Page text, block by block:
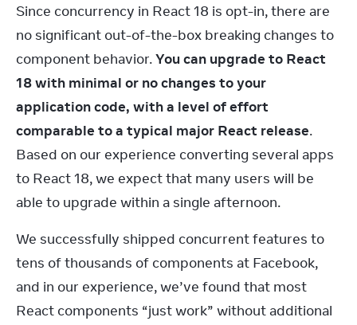
Since concurrency in React 18 is opt-in, there are
no significant out-of-the-box breaking changes to
component behavior. You can upgrade to React
18 with minimal or no changes to your
application code, with a level of effort
comparable to a typical major React release.
Based on our experience converting several apps
to React 18, we expect that many users will be
able to upgrade within a single afternoon.
We successfully shipped concurrent features to
tens of thousands of components at Facebook,
and in our experience, we’ve found that most
React components “just work” without additional